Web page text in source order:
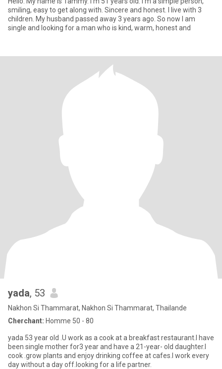
smiling, easy to get along with. Sincere and honest. I live with 3
children. My husband passed away 3 years ago. So now I am
single and looking for a man who is kind, warm, honest and
yada, 53
Nakhon Si Thammarat, Nakhon Si Thammarat, Thailande
Cherchant: Homme 50 - 80
yada 53 year old .U work as a cook at a breakfast restaurant.I have
been single mother for3 year and have a 21-year- old daughter.I
cook .grow plants and enjoy drinking coffee at cafes.I work every
day without a day off.looking for a life partner.